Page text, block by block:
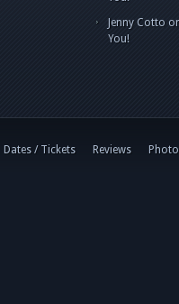
Jenny Cotto
You!
Dates / Tickets Reviews